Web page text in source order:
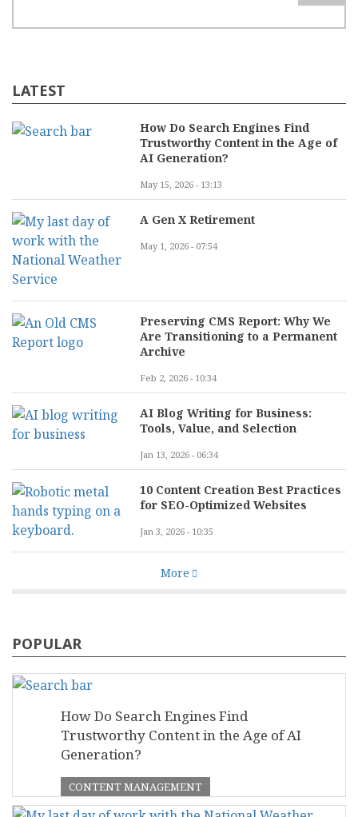
LATEST
How Do Search Engines Find
Trustworthy Content in the Age of
AI Generation?
May 15, 2026 - 13:13
A Gen X Retirement
May 1, 2026 - 07:54
Preserving CMS Report: Why We
Are Transitioning to a Permanent
Archive
Feb 2, 2026 - 10:34
AI Blog Writing for Business:
Tools, Value, and Selection
Jan 13, 2026 - 06:34
10 Content Creation Best Practices
for SEO-Optimized Websites
Jan 3, 2026 - 10:35
More
POPULAR
How Do Search Engines Find
Trustworthy Content in the Age of AI
Generation?
CONTENT MANAGEMENT